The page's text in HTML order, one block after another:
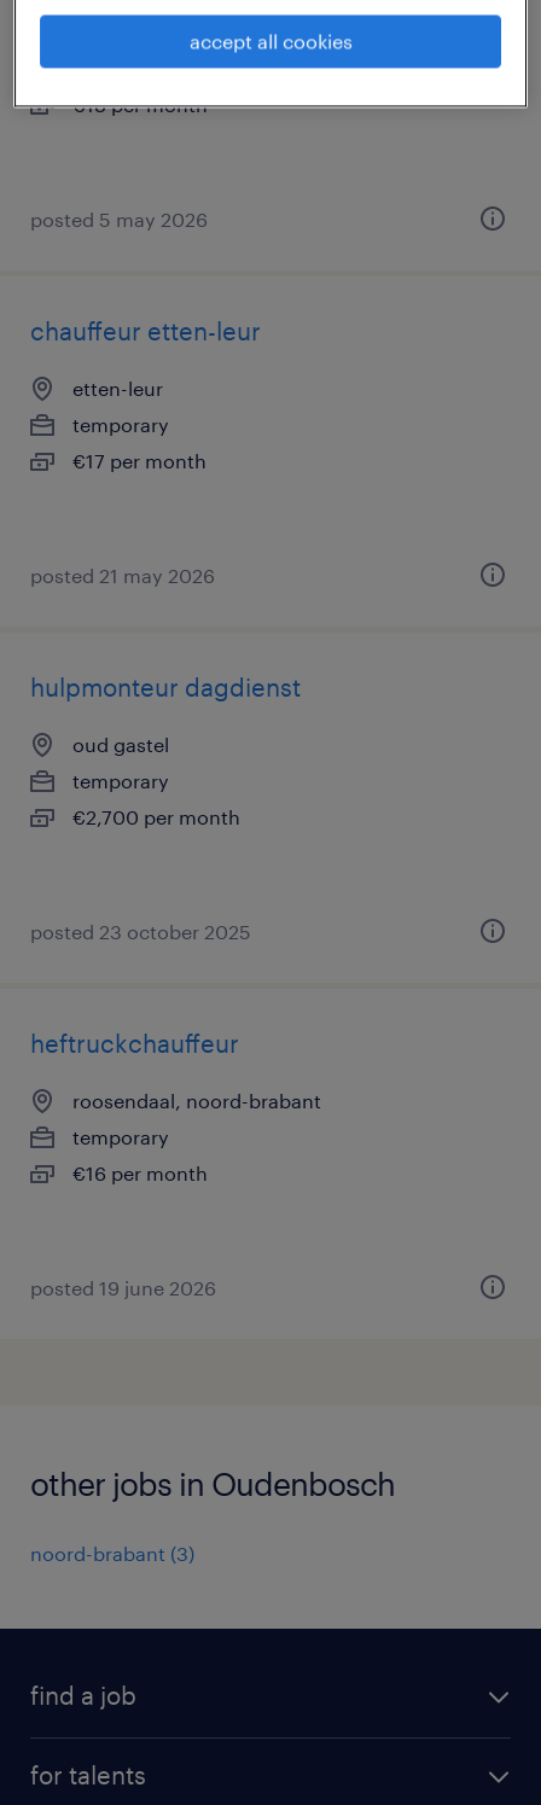
roosendaal, noord-brabant
temporary
€18 per month
posted 5 may 2026
chauffeur etten-leur
etten-leur
temporary
€17 per month
posted 21 may 2026
hulpmonteur dagdienst
oud gastel
temporary
€2,700 per month
posted 23 october 2025
heftruckchauffeur
roosendaal, noord-brabant
temporary
€16 per month
posted 19 june 2026
other jobs in Oudenbosch
noord-brabant (3)
find a job
for talents
accept all cookies